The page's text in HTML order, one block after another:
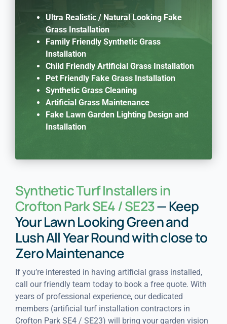
Ultra Realistic / Natural Looking Fake
Grass Installation
Family Friendly Synthetic Grass
Installation
Child Friendly Artificial Grass Installation
Pet Friendly Fake Grass Installation
Synthetic Grass Cleaning
Artificial Grass Maintenance
Fake Lawn Garden Lighting Design and
Installation
Synthetic Turf Installers in
Crofton Park SE4 / SE23— Keep
Your Lawn Looking Green and
Lush All Year Round with close to
Zero Maintenance
If you’re interested in having artificial grass installed,
call our friendly team today to book a free quote. With
years of professional experience, our dedicated
members (artificial turf installation contractors in
Crofton Park SE4 / SE23) will bring your garden vision